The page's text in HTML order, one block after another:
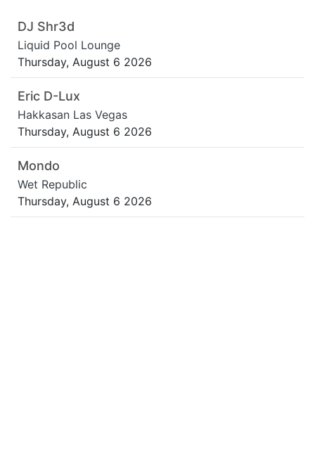
DJ Shr3d
Liquid Pool Lounge
Thursday, August 6 2026
Eric D-Lux
Hakkasan Las Vegas
Thursday, August 6 2026
Mondo
Wet Republic
Thursday, August 6 2026